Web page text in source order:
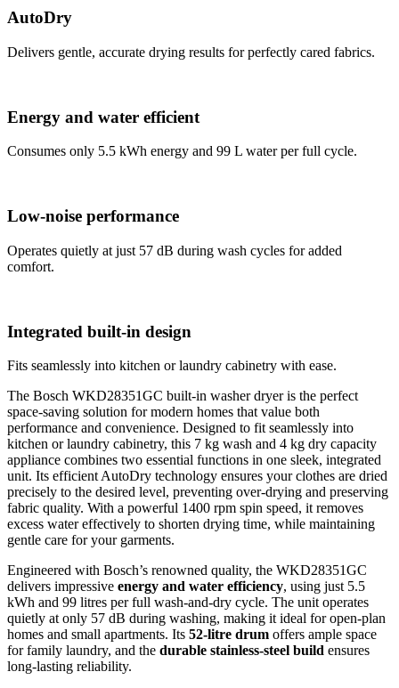
AutoDry
Delivers gentle, accurate drying results for perfectly cared fabrics.
Energy and water efficient
Consumes only 5.5 kWh energy and 99 L water per full cycle.
Low-noise performance
Operates quietly at just 57 dB during wash cycles for added
comfort.
Integrated built-in design
Fits seamlessly into kitchen or laundry cabinetry with ease.
The Bosch WKD28351GC built-in washer dryer is the perfect
space-saving solution for modern homes that value both
performance and convenience. Designed to fit seamlessly into
kitchen or laundry cabinetry, this 7 kg wash and 4 kg dry capacity
appliance combines two essential functions in one sleek, integrated
unit. Its efficient AutoDry technology ensures your clothes are dried
precisely to the desired level, preventing over-drying and preserving
fabric quality. With a powerful 1400 rpm spin speed, it removes
excess water effectively to shorten drying time, while maintaining
gentle care for your garments.
Engineered with Bosch’s renowned quality, the WKD28351GC
delivers impressive energy and water efficiency, using just 5.5
kWh and 99 litres per full wash-and-dry cycle. The unit operates
quietly at only 57 dB during washing, making it ideal for open-plan
homes and small apartments. Its 52-litre drum offers ample space
for family laundry, and the durable stainless-steel build ensures
long-lasting reliability.